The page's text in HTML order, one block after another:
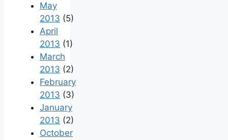
May
2013 (5)
April
2013 (1)
March
2013 (2)
February
2013 (3)
January
2013 (2)
October